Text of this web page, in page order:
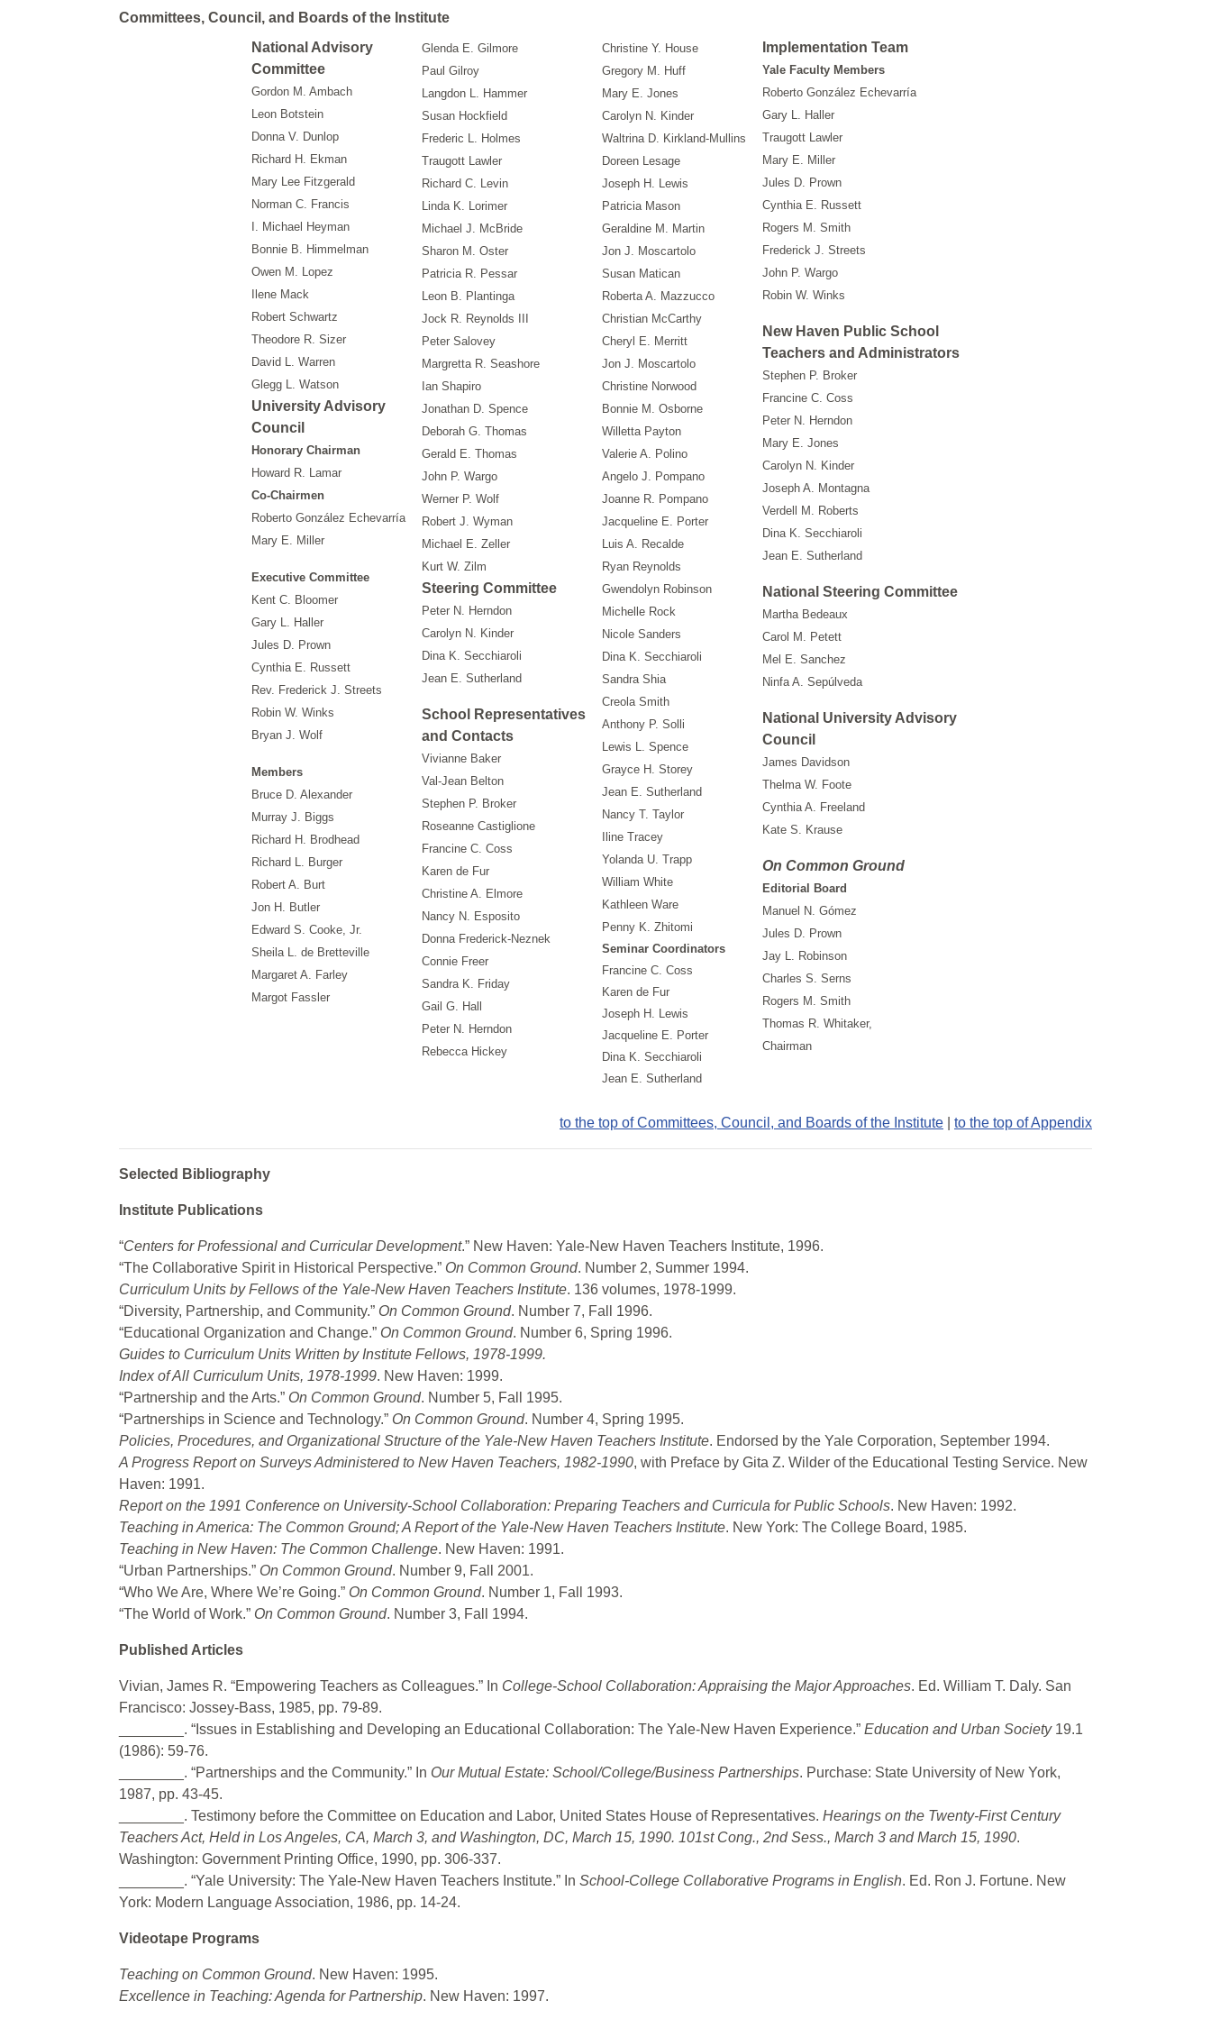
Committees, Council, and Boards of the Institute
National Advisory
Committee
Gordon M. Ambach
Leon Botstein
Donna V. Dunlop
Richard H. Ekman
Mary Lee Fitzgerald
Norman C. Francis
I. Michael Heyman
Bonnie B. Himmelman
Owen M. Lopez
Ilene Mack
Robert Schwartz
Theodore R. Sizer
David L. Warren
Glegg L. Watson
University Advisory
Council
Honorary Chairman
Howard R. Lamar
Co-Chairmen
Roberto González Echevarría
Mary E. Miller
Executive Committee
Kent C. Bloomer
Gary L. Haller
Jules D. Prown
Cynthia E. Russett
Rev. Frederick J. Streets
Robin W. Winks
Bryan J. Wolf
Members
Bruce D. Alexander
Murray J. Biggs
Richard H. Brodhead
Richard L. Burger
Robert A. Burt
Jon H. Butler
Edward S. Cooke, Jr.
Sheila L. de Bretteville
Margaret A. Farley
Margot Fassler
Glenda E. Gilmore
Paul Gilroy
Langdon L. Hammer
Susan Hockfield
Frederic L. Holmes
Traugott Lawler
Richard C. Levin
Linda K. Lorimer
Michael J. McBride
Sharon M. Oster
Patricia R. Pessar
Leon B. Plantinga
Jock R. Reynolds III
Peter Salovey
Margretta R. Seashore
Ian Shapiro
Jonathan D. Spence
Deborah G. Thomas
Gerald E. Thomas
John P. Wargo
Werner P. Wolf
Robert J. Wyman
Michael E. Zeller
Kurt W. Zilm
Steering Committee
Peter N. Herndon
Carolyn N. Kinder
Dina K. Secchiaroli
Jean E. Sutherland
School Representatives
and Contacts
Vivianne Baker
Val-Jean Belton
Stephen P. Broker
Roseanne Castiglione
Francine C. Coss
Karen de Fur
Christine A. Elmore
Nancy N. Esposito
Donna Frederick-Neznek
Connie Freer
Sandra K. Friday
Gail G. Hall
Peter N. Herndon
Rebecca Hickey
Christine Y. House
Gregory M. Huff
Mary E. Jones
Carolyn N. Kinder
Waltrina D. Kirkland-Mullins
Doreen Lesage
Joseph H. Lewis
Patricia Mason
Geraldine M. Martin
Jon J. Moscartolo
Susan Matican
Roberta A. Mazzucco
Christian McCarthy
Cheryl E. Merritt
Jon J. Moscartolo
Christine Norwood
Bonnie M. Osborne
Willetta Payton
Valerie A. Polino
Angelo J. Pompano
Joanne R. Pompano
Jacqueline E. Porter
Luis A. Recalde
Ryan Reynolds
Gwendolyn Robinson
Michelle Rock
Nicole Sanders
Dina K. Secchiaroli
Sandra Shia
Creola Smith
Anthony P. Solli
Lewis L. Spence
Grayce H. Storey
Jean E. Sutherland
Nancy T. Taylor
Iline Tracey
Yolanda U. Trapp
William White
Kathleen Ware
Penny K. Zhitomi
Seminar Coordinators
Francine C. Coss
Karen de Fur
Joseph H. Lewis
Jacqueline E. Porter
Dina K. Secchiaroli
Jean E. Sutherland
Implementation Team
Yale Faculty Members
Roberto González Echevarría
Gary L. Haller
Traugott Lawler
Mary E. Miller
Jules D. Prown
Cynthia E. Russett
Rogers M. Smith
Frederick J. Streets
John P. Wargo
Robin W. Winks
New Haven Public School
Teachers and Administrators
Stephen P. Broker
Francine C. Coss
Peter N. Herndon
Mary E. Jones
Carolyn N. Kinder
Joseph A. Montagna
Verdell M. Roberts
Dina K. Secchiaroli
Jean E. Sutherland
National Steering Committee
Martha Bedeaux
Carol M. Petett
Mel E. Sanchez
Ninfa A. Sepúlveda
National University Advisory
Council
James Davidson
Thelma W. Foote
Cynthia A. Freeland
Kate S. Krause
On Common Ground
Editorial Board
Manuel N. Gómez
Jules D. Prown
Jay L. Robinson
Charles S. Serns
Rogers M. Smith
Thomas R. Whitaker,
Chairman
to the top of Committees, Council, and Boards of the Institute to the top of Appendix
Selected Bibliography
Institute Publications
“Centers for Professional and Curricular Development.” New Haven: Yale-New Haven Teachers Institute, 1996.
“The Collaborative Spirit in Historical Perspective.” On Common Ground. Number 2, Summer 1994.
Curriculum Units by Fellows of the Yale-New Haven Teachers Institute. 136 volumes, 1978-1999.
“Diversity, Partnership, and Community.” On Common Ground. Number 7, Fall 1996.
“Educational Organization and Change.” On Common Ground. Number 6, Spring 1996.
Guides to Curriculum Units Written by Institute Fellows, 1978-1999.
Index of All Curriculum Units, 1978-1999. New Haven: 1999.
“Partnership and the Arts.” On Common Ground. Number 5, Fall 1995.
“Partnerships in Science and Technology.” On Common Ground. Number 4, Spring 1995.
Policies, Procedures, and Organizational Structure of the Yale-New Haven Teachers Institute. Endorsed by the Yale Corporation, September 1994.
A Progress Report on Surveys Administered to New Haven Teachers, 1982-1990, with Preface by Gita Z. Wilder of the Educational Testing Service. New
Haven: 1991.
Report on the 1991 Conference on University-School Collaboration: Preparing Teachers and Curricula for Public Schools. New Haven: 1992.
Teaching in America: The Common Ground; A Report of the Yale-New Haven Teachers Institute. New York: The College Board, 1985.
Teaching in New Haven: The Common Challenge. New Haven: 1991.
“Urban Partnerships.” On Common Ground. Number 9, Fall 2001.
“Who We Are, Where We’re Going.” On Common Ground. Number 1, Fall 1993.
“The World of Work.” On Common Ground. Number 3, Fall 1994.
Published Articles
Vivian, James R. “Empowering Teachers as Colleagues.” In College-School Collaboration: Appraising the Major Approaches. Ed. William T. Daly. San
Francisco: Jossey-Bass, 1985, pp. 79-89.
________. “Issues in Establishing and Developing an Educational Collaboration: The Yale-New Haven Experience.” Education and Urban Society19.1
(1986): 59-76.
________. “Partnerships and the Community.” In Our Mutual Estate: School/College/Business Partnerships. Purchase: State University of New York,
1987, pp. 43-45.
________. Testimony before the Committee on Education and Labor, United States House of Representatives. Hearings on the Twenty-First Century
Teachers Act, Held in Los Angeles, CA, March 3, and Washington, DC, March 15, 1990. 101st Cong., 2nd Sess., March 3 and March 15, 1990.
Washington: Government Printing Office, 1990, pp. 306-337.
________. “Yale University: The Yale-New Haven Teachers Institute.” In School-College Collaborative Programs in English. Ed. Ron J. Fortune. New
York: Modern Language Association, 1986, pp. 14-24.
Videotape Programs
Teaching on Common Ground. New Haven: 1995.
Excellence in Teaching: Agenda for Partnership. New Haven: 1997.